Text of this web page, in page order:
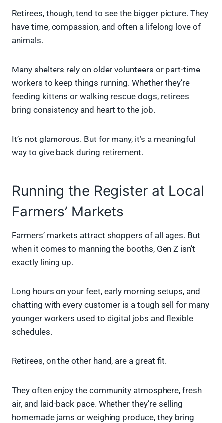
Retirees, though, tend to see the bigger picture. They
have time, compassion, and often a lifelong love of
animals.
Many shelters rely on older volunteers or part-time
workers to keep things running. Whether they’re
feeding kittens or walking rescue dogs, retirees
bring consistency and heart to the job.
It’s not glamorous. But for many, it’s a meaningful
way to give back during retirement.
Running the Register at Local
Farmers’ Markets
Farmers’ markets attract shoppers of all ages. But
when it comes to manning the booths, Gen Z isn’t
exactly lining up.
Long hours on your feet, early morning setups, and
chatting with every customer is a tough sell for many
younger workers used to digital jobs and flexible
schedules.
Retirees, on the other hand, are a great fit.
They often enjoy the community atmosphere, fresh
air, and laid-back pace. Whether they’re selling
homemade jams or weighing produce, they bring